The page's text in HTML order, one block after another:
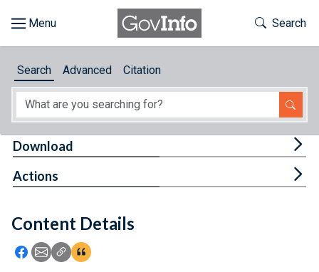
About
Feedback
Toggle
Search
Search Advanced Citation
Content Details
Icon: Share using Facebook
Icon: Share using Email
Icon: Copy Link URL
Icon:View Citations
Download
Actions